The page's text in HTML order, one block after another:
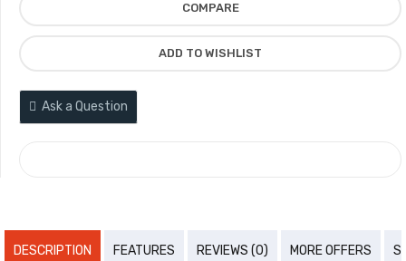
COMPARE
ADD TO WISHLIST
Ask a Question
DESCRIPTION FEATURES REVIEWS (0) MORE OFFERS